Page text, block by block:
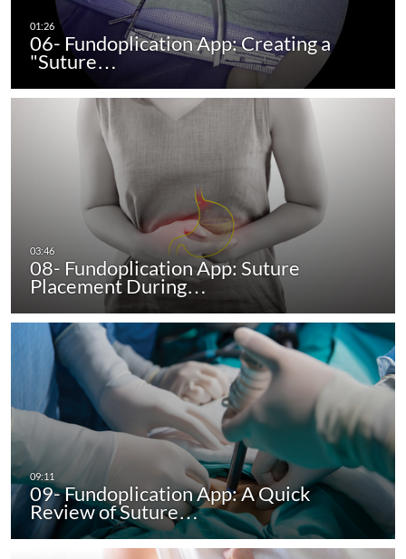
06- Fundoplication App: Creating a
"Suture…
08- Fundoplication App: Suture
Placement During…
09- Fundoplication App: A Quick
Review of Suture…